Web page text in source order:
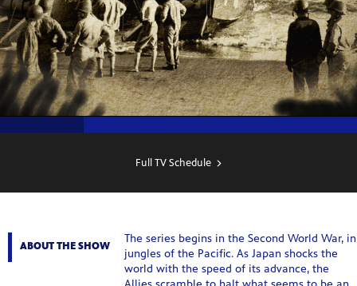
Full TV Schedule
ABOUT THE SHOW
The series begins in the Second World War, in
jungles of the Pacific. As Japan shocks the
world with the speed of its advance, the